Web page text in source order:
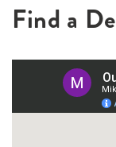
Find a